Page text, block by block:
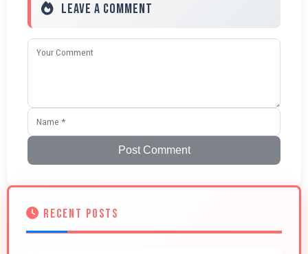
Leave a Comment
Post Comment
RECENT POSTS